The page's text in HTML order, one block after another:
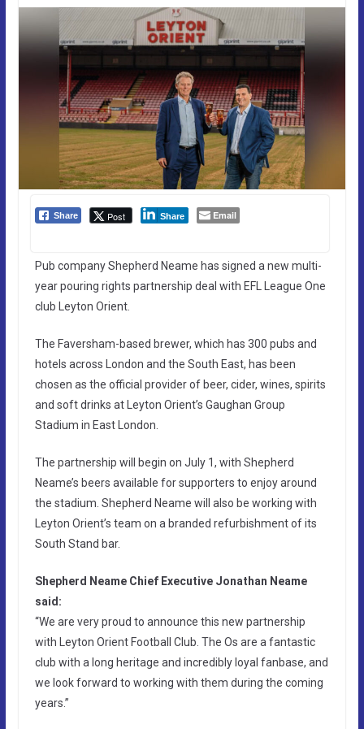
Share Post Share Email
Pub company Shepherd Neame has signed a new multi-
year pouring rights partnership deal with EFL League One
club Leyton Orient.
The Faversham-based brewer, which has 300 pubs and
hotels across London and the South East, has been
chosen as the official provider of beer, cider, wines, spirits
and soft drinks at Leyton Orient’s Gaughan Group
Stadium in East London.
The partnership will begin on July 1, with Shepherd
Neame’s beers available for supporters to enjoy around
the stadium. Shepherd Neame will also be working with
Leyton Orient’s team on a branded refurbishment of its
South Stand bar.
Shepherd Neame Chief Executive Jonathan Neame
said:
“We are very proud to announce this new partnership
with Leyton Orient Football Club. The Os are a fantastic
club with a long heritage and incredibly loyal fanbase, and
we look forward to working with them during the coming
years.”